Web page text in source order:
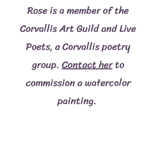
Rose is a member of the
Corvallis Art Guild and Live
Poets, a Corvallis poetry
group.Contact herto
commission a watercolor
painting.